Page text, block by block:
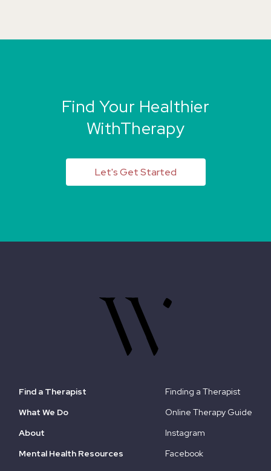
Find Your Healthier
WithTherapy
Let's Get Started
Find a Therapist
What We Do
About
Mental Health Resources
Finding a Therapist
Online Therapy Guide
Instagram
Facebook